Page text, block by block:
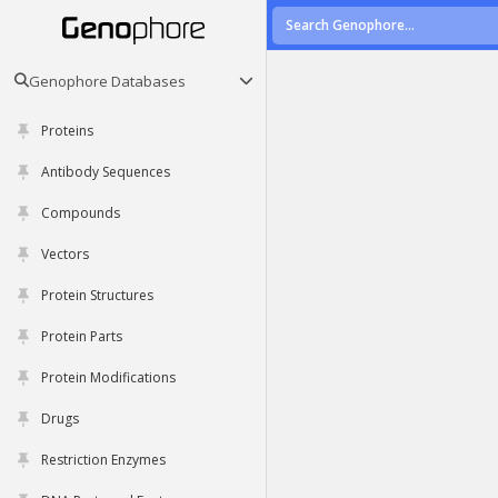
Genophore Databases
Proteins
Antibody Sequences
Compounds
Vectors
Protein Structures
Protein Parts
Protein Modifications
Drugs
Restriction Enzymes